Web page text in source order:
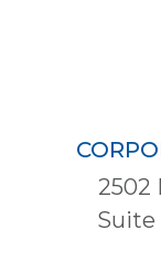
2502
Suite